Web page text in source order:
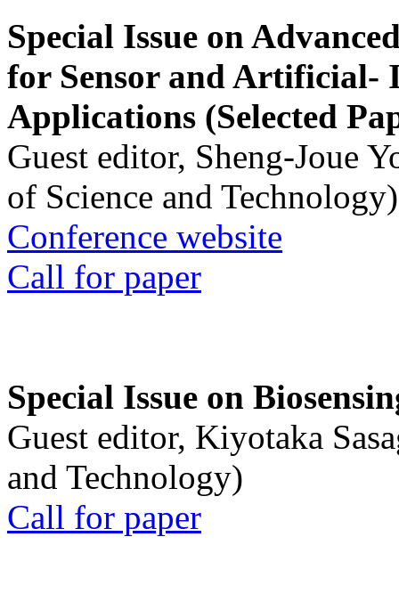
Special Issue on
for Sensor and Artificial-
Applications (Selected
Guest editor, Sheng-Joue
of Science and Technology)
Conference website
Call for paper
Special Issue on
Guest editor, Kiyotaka
and Technology)
Call for paper